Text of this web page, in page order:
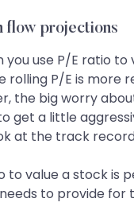
flow projections
you use P/E ratio
rolling P/E is more
the big worry
get a little
at the track
to value a stock is
to provide for